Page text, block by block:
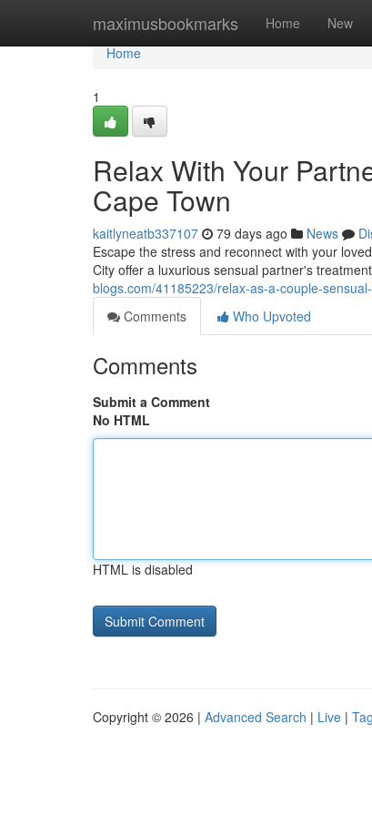
maximusbookmarks Home New
Home
Home
1
Relax With Your
Cape Town
kaitlyneatb337107 79 days ago News
Escape the stress and reconnect with your
City offer a luxurious sensual partner's
blogs.com/41185223/relax-as-a-couple-
Comments
Who Upvoted
Comments
Submit a Comment
No HTML
HTML is disabled
Copyright © 2026 | Advanced Search | Live |